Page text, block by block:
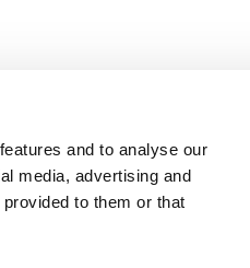
and to analyse our
media, advertising and
to them or that